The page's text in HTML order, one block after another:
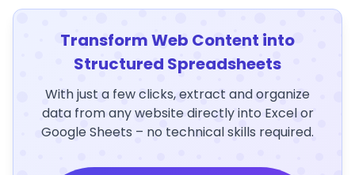
Transform Web Content into
Structured Spreadsheets
With just a few clicks, extract and organize
data from any website directly into Excel or
Google Sheets – no technical skills required.